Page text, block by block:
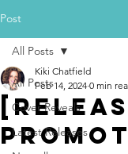
Post
All Posts
Cover Reveals
Latest Releases
All Posts
Kiki Chatfield
Feb 14, 2024 0 min